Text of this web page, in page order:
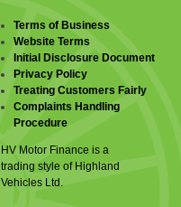
Terms of Business
Website Terms
Initial Disclosure Document
Privacy Policy
Treating Customers Fairly
Complaints Handling
Procedure
HV Motor Finance is a
trading style of Highland
Vehicles Ltd.